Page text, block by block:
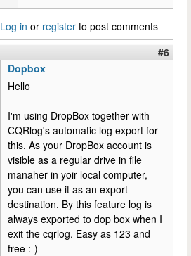
Log in or register to post comments
#6
Dopbox
Hello
I'm using DropBox together with
CQRlog's automatic log export for
this. As your DropBox account is
visible as a regular drive in file
manaher in yoir local computer,
you can use it as an export
destination. By this feature log is
always exported to dop box when I
exit the cqrlog. Easy as 123 and
free :-)